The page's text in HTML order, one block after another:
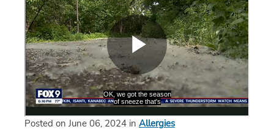
Posted on June 06, 2024 in Allergies